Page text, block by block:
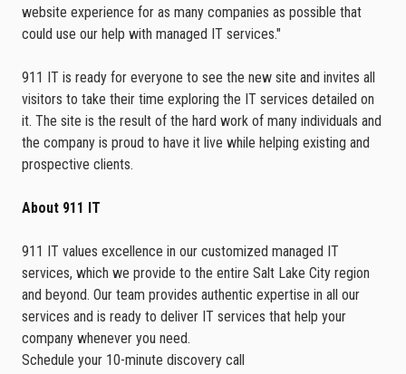
website experience for as many companies as possible that
could use our help with managed IT services."
911 IT is ready for everyone to see the new site and invites all
visitors to take their time exploring the IT services detailed on
it. The site is the result of the hard work of many individuals and
the company is proud to have it live while helping existing and
prospective clients.
About 911 IT
911 IT values excellence in our customized managed IT
services, which we provide to the entire Salt Lake City region
and beyond. Our team provides authentic expertise in all our
services and is ready to deliver IT services that help your
company whenever you need.
Schedule your 10-minute discovery call